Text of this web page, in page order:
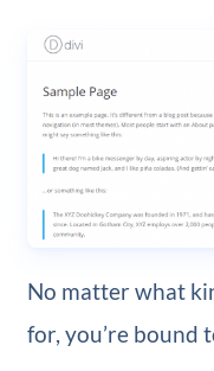
No matter what
for, you’re bound